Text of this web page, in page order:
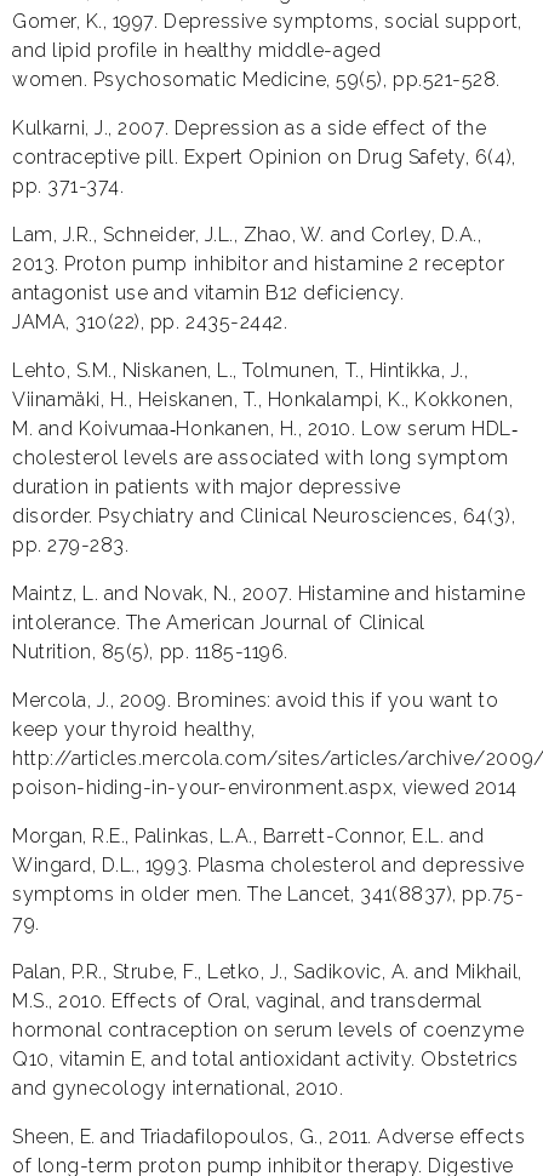
Gomer, K., 1997. Depressive symptoms, social support,
and lipid profile in healthy middle-aged
women. Psychosomatic Medicine, 59(5), pp.521-528.
Kulkarni, J., 2007. Depression as a side effect of the
contraceptive pill. Expert Opinion on Drug Safety, 6(4),
pp. 371-374.
Lam, J.R., Schneider, J.L., Zhao, W. and Corley, D.A.,
2013. Proton pump inhibitor and histamine 2 receptor
antagonist use and vitamin B12 deficiency.
JAMA, 310(22), pp. 2435-2442.
Lehto, S.M., Niskanen, L., Tolmunen, T., Hintikka, J.,
Viinamäki, H., Heiskanen, T., Honkalampi, K., Kokkonen,
M. and Koivumaa‐Honkanen, H., 2010. Low serum HDL‐
cholesterol levels are associated with long symptom
duration in patients with major depressive
disorder. Psychiatry and Clinical Neurosciences, 64(3),
pp. 279-283.
Maintz, L. and Novak, N., 2007. Histamine and histamine
intolerance. The American Journal of Clinical
Nutrition, 85(5), pp. 1185-1196.
Mercola, J., 2009. Bromines: avoid this if you want to
keep your thyroid healthy,
http://articles.mercola.com/sites/articles/archive/
poison-hiding-in-your-environment.aspx, viewed 2014
Morgan, R.E., Palinkas, L.A., Barrett-Connor, E.L. and
Wingard, D.L., 1993. Plasma cholesterol and depressive
symptoms in older men. The Lancet, 341(8837), pp.75-
79.
Palan, P.R., Strube, F., Letko, J., Sadikovic, A. and Mikhail,
M.S., 2010. Effects of Oral, vaginal, and transdermal
hormonal contraception on serum levels of coenzyme
Q10, vitamin E, and total antioxidant activity. Obstetrics
and gynecology international, 2010.
Sheen, E. and Triadafilopoulos, G., 2011. Adverse effects
of long-term proton pump inhibitor therapy. Digestive